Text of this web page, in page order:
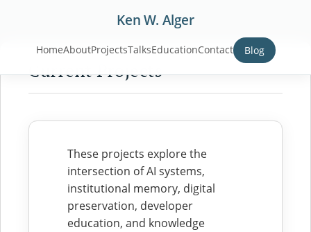
Ken W. Alger
HomeAboutProjectsTalksEducationContact Blog
Current Projects
These projects explore the
intersection of AI systems,
institutional memory, digital
preservation, developer
education, and knowledge